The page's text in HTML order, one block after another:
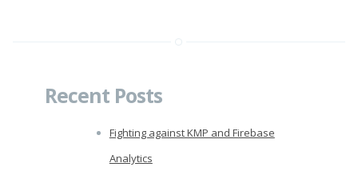
Recent Posts
Fighting against KMP and Firebase
Analytics